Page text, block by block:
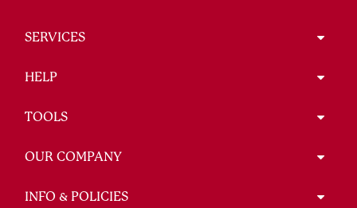
SERVICES
HELP
TOOLS
OUR COMPANY
INFO & POLICIES